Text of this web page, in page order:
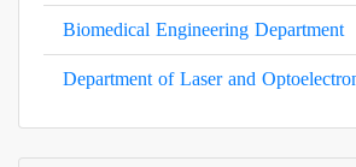
Biomedical Engineering Department
Department of Laser and